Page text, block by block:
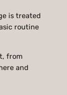
is treated
routine
from
and